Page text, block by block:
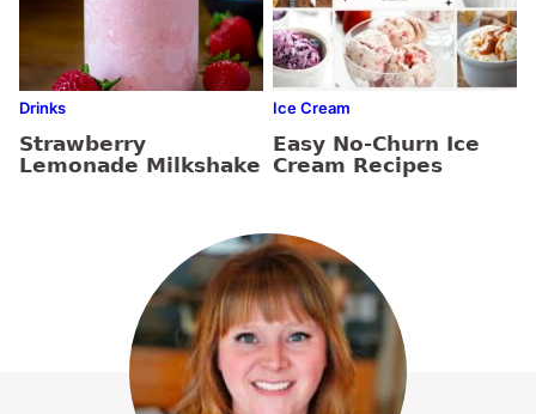
Drinks
Strawberry
Lemonade Milkshake
Ice Cream
Easy No-Churn Ice
Cream Recipes